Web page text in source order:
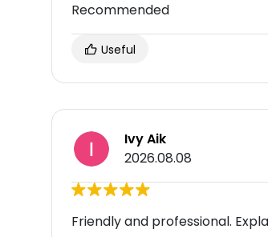
Recommended
Useful
Ivy Aik
2026.08.08
Friendly and professional.